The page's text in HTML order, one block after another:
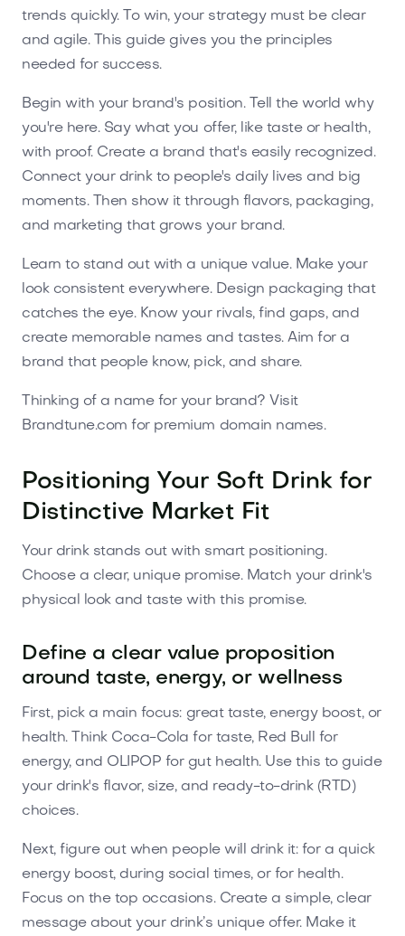
trends quickly. To win, your strategy must be clear
and agile. This guide gives you the principles
needed for success.
Begin with your brand's position. Tell the world why
you're here. Say what you offer, like taste or health,
with proof. Create a brand that's easily recognized.
Connect your drink to people's daily lives and big
moments. Then show it through flavors, packaging,
and marketing that grows your brand.
Learn to stand out with a unique value. Make your
look consistent everywhere. Design packaging that
catches the eye. Know your rivals, find gaps, and
create memorable names and tastes. Aim for a
brand that people know, pick, and share.
Thinking of a name for your brand? Visit
Brandtune.com for premium domain names.
Positioning Your Soft Drink for
Distinctive Market Fit
Your drink stands out with smart positioning.
Choose a clear, unique promise. Match your drink's
physical look and taste with this promise.
Define a clear value proposition
around taste, energy, or wellness
First, pick a main focus: great taste, energy boost, or
health. Think Coca-Cola for taste, Red Bull for
energy, and OLIPOP for gut health. Use this to guide
your drink's flavor, size, and ready-to-drink (RTD)
choices.
Next, figure out when people will drink it: for a quick
energy boost, during social times, or for health.
Focus on the top occasions. Create a simple, clear
message about your drink’s unique offer. Make it